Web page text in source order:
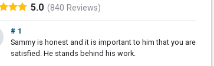
5.0 (840 Reviews)
# 1
Sammy is honest and it is important to him that you are
satisfied. He stands behind his work.